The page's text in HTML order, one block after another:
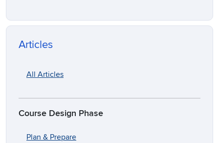
Articles
All Articles
Course Design Phase
Plan & Prepare